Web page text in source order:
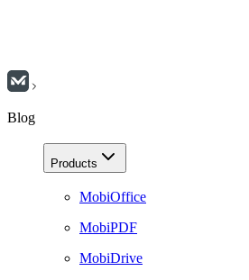
Blog
Products
MobiOffice
MobiPDF
MobiDrive